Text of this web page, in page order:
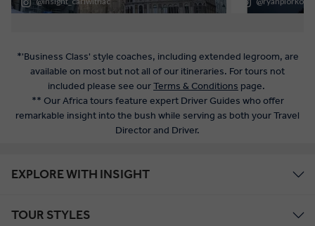
*'Business Class' style coaches, including extended legroom, are
available on most but not all of our itineraries. For tours not
included please see ourTerms & Conditions page.
** Our Africa tours feature expert Driver Guides who offer
remarkable insight into the bush while serving as both your Travel
Director and Driver.
EXPLORE WITH INSIGHT
TOUR STYLES